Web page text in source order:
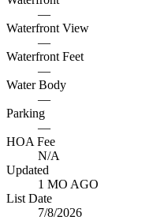
—
Waterfront View
—
Waterfront Feet
—
Water Body
—
Parking
—
HOA Fee
N/A
Updated
1 MO AGO
List Date
7/8/2026